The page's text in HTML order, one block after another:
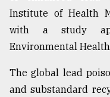
ADVERTISE
Institute of Health
with a study
Environmental
The global lead
and substandard